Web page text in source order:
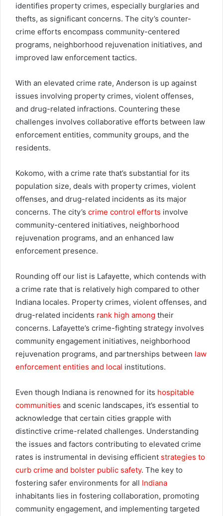
identifies property crimes, especially burglaries and
thefts, as significant concerns. The city’s counter-
crime efforts encompass community-centered
programs, neighborhood rejuvenation initiatives, and
improved law enforcement tactics.
With an elevated crime rate, Anderson is up against
issues involving property crimes, violent offenses,
and drug-related infractions. Countering these
challenges involves collaborative efforts between law
enforcement entities, community groups, and the
residents.
Kokomo, with a crime rate that’s substantial for its
population size, deals with property crimes, violent
offenses, and drug-related incidents as its major
concerns. The city’s crime control efforts involve
community-centered initiatives, neighborhood
rejuvenation programs, and an enhanced law
enforcement presence.
Rounding off our list is Lafayette, which contends with
a crime rate that is relatively high compared to other
Indiana locales. Property crimes, violent offenses, and
drug-related incidents rank high among their
concerns. Lafayette’s crime-fighting strategy involves
community engagement initiatives, neighborhood
rejuvenation programs, and partnerships between law
enforcement entities and local institutions.
Even though Indiana is renowned for its hospitable
communities and scenic landscapes, it’s essential to
acknowledge that certain cities grapple with
distinctive crime-related challenges. Understanding
the issues and factors contributing to elevated crime
rates is instrumental in devising efficient strategies to
curb crime and bolster public safety. The key to
fostering safer environments for all Indiana
inhabitants lies in fostering collaboration, promoting
community engagement, and implementing targeted